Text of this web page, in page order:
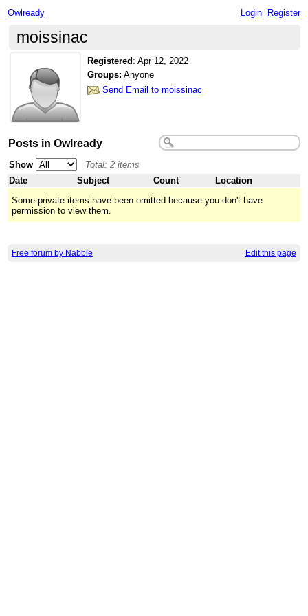
Owlready Login Register
moissinac
Registered :Apr 12, 2022
Groups: Anyone
Send Email to moissinac
Posts in Owlready
Show
Total: 2 items
Date
Subject Count
Location
Some private items have been omitted because you don't have
permission to view them.
Free forum by Nabble Edit this page